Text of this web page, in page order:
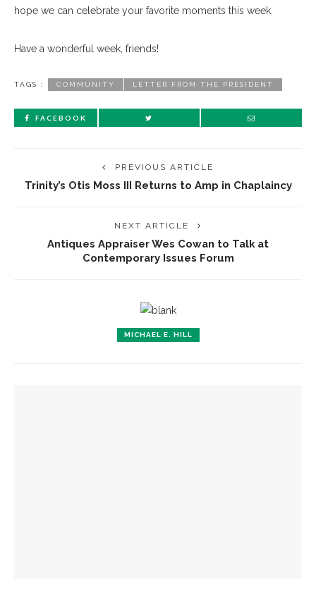
hope we can celebrate your favorite moments this week.
Have a wonderful week, friends!
TAGS : COMMUNITY LETTER FROM THE PRESIDENT
FACEBOOK
PREVIOUS ARTICLE
Trinity’s Otis Moss III Returns to Amp in Chaplaincy
NEXT ARTICLE
Antiques Appraiser Wes Cowan to Talk at
Contemporary Issues Forum
MICHAEL E. HILL